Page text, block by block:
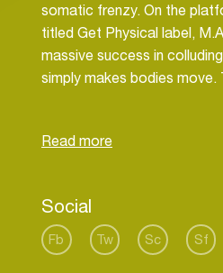
somatic frenzy. On the
titled Get Physical label,
massive success in
simply makes bodies
then in Berlin, Get Physical
electricity that rippled
community and into the
Social
Fb Tw Sc Sf